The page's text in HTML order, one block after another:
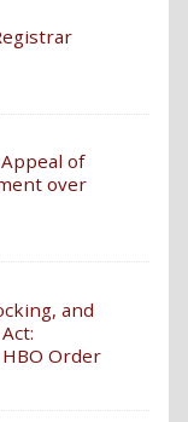
of
over
and
Order